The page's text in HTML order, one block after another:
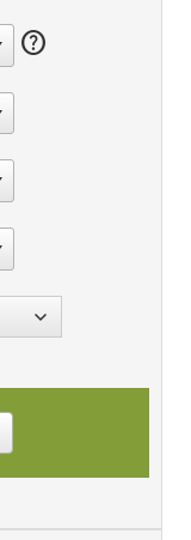
help